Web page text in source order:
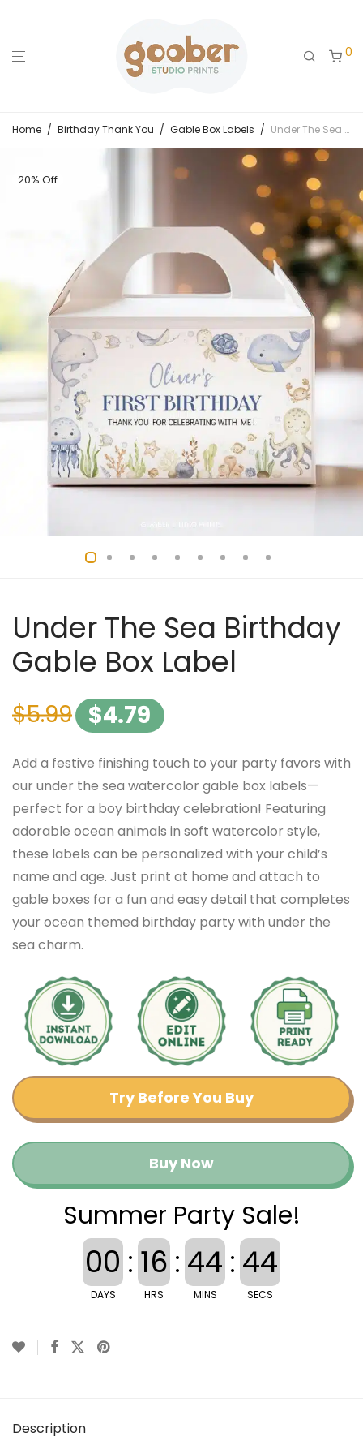
0
Home / Birthday Thank You / Gable Box Labels / Under The Sea Birthday Gable Box Label
20% Off
Under The Sea Birthday
Gable Box Label
$5.99 $4.79
Add a festive finishing touch to your party favors with
our under the sea watercolor gable box labels—
perfect for a boy birthday celebration! Featuring
adorable ocean animals in soft watercolor style,
these labels can be personalized with your child’s
name and age. Just print at home and attach to
gable boxes for a fun and easy detail that completes
your ocean themed birthday party with under the
sea charm.
Try Before You Buy
Buy Now
Summer Party Sale!
00
DAYS
: 16
HRS
: 44
MINS
: 44
SECS
Description